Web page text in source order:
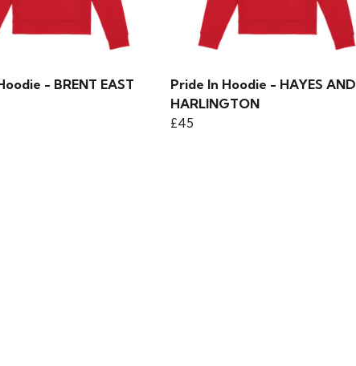
- BRENT EAST
Pride In Hoodie - HAYES AND
HARLINGTON
£45